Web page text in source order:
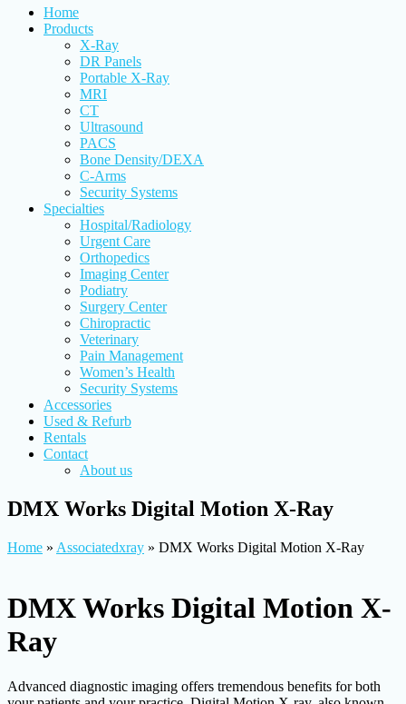
Home
Products
X-Ray
DR Panels
Portable X-Ray
MRI
CT
Ultrasound
PACS
Bone Density/DEXA
C-Arms
Security Systems
Specialties
Hospital/Radiology
Urgent Care
Orthopedics
Imaging Center
Podiatry
Surgery Center
Chiropractic
Veterinary
Pain Management
Women’s Health
Security Systems
Accessories
Used & Refurb
Rentals
Contact
About us
DMX Works Digital Motion X-Ray
Home » Associatedxray » DMX Works Digital Motion X-Ray
DMX Works Digital Motion X-
Ray
Advanced diagnostic imaging offers tremendous benefits for both